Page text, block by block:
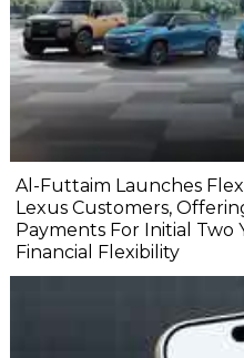
Al-Futtaim Launches
Lexus Customers,
Payments For Initial Two
Financial Flexibility